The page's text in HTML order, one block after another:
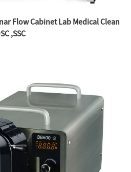
Flow Cabinet Lab Medical Clean
,SSC